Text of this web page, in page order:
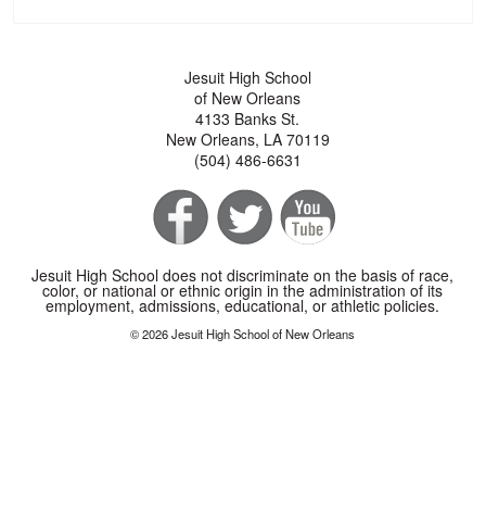
Jesuit High School
of New Orleans
4133 Banks St.
New Orleans, LA 70119
(504) 486-6631
Jesuit High School does not discriminate on the basis of race,
color, or national or ethnic origin in the administration of its
employment, admissions, educational, or athletic policies.
© 2026 Jesuit High School of New Orleans